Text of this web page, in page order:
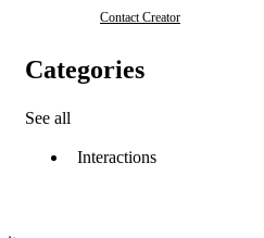
Contact Creator
Categories
See all
Interactions